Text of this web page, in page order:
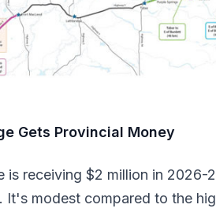
Gets Provincial Money
is receiving $2 million in 2026-
It's modest compared to the